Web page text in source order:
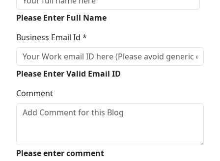
Please Enter Full Name
Business Email Id *
Please Enter Valid Email ID
Comment
Please enter comment